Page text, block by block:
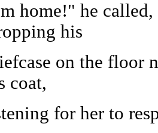
home!" he
his
on the floor
coat,
for her to